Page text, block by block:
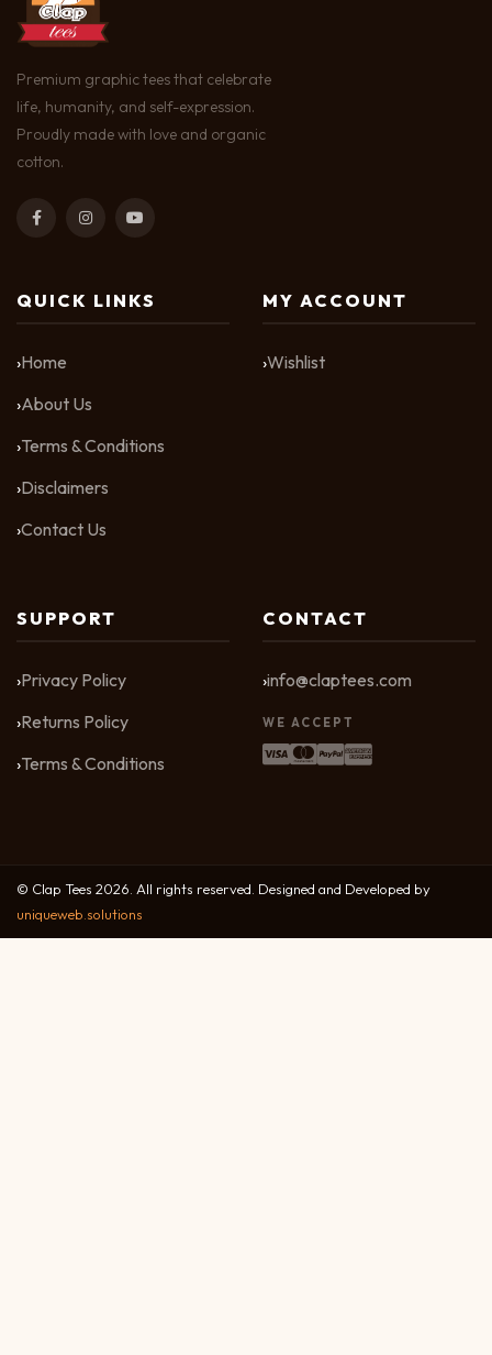
Premium graphic tees that celebrate
life, humanity, and self-expression.
Proudly made with love and organic
cotton.
QUICK LINKS
Home
About Us
Terms & Conditions
Disclaimers
Contact Us
MY ACCOUNT
Wishlist
SUPPORT
Privacy Policy
Returns Policy
Terms & Conditions
CONTACT
info@claptees.com
WE ACCEPT
© Clap Tees 2026. All rights reserved. Designed and Developed by
uniqueweb.solutions